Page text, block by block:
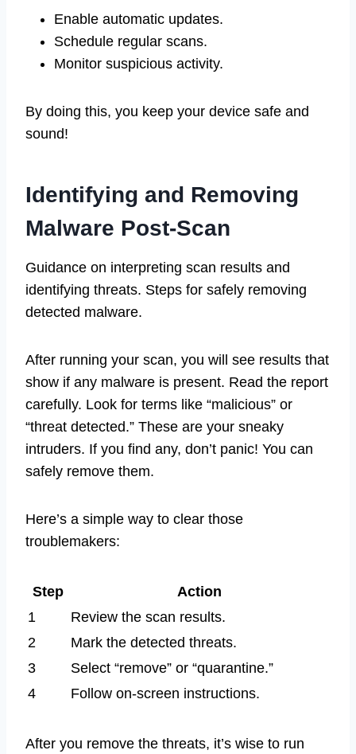
Enable automatic updates.
Schedule regular scans.
Monitor suspicious activity.
By doing this, you keep your device safe and
sound!
Identifying and Removing
Malware Post-Scan
Guidance on interpreting scan results and
identifying threats. Steps for safely removing
detected malware.
After running your scan, you will see results that
show if any malware is present. Read the report
carefully. Look for terms like “malicious” or
“threat detected.” These are your sneaky
intruders. If you find any, don’t panic! You can
safely remove them.
Here’s a simple way to clear those
troublemakers:
Step
Action
1
Review the scan results.
2
Mark the detected threats.
3
Select “remove” or “quarantine.”
4
Follow on-screen instructions.
After you remove the threats, it’s wise to run